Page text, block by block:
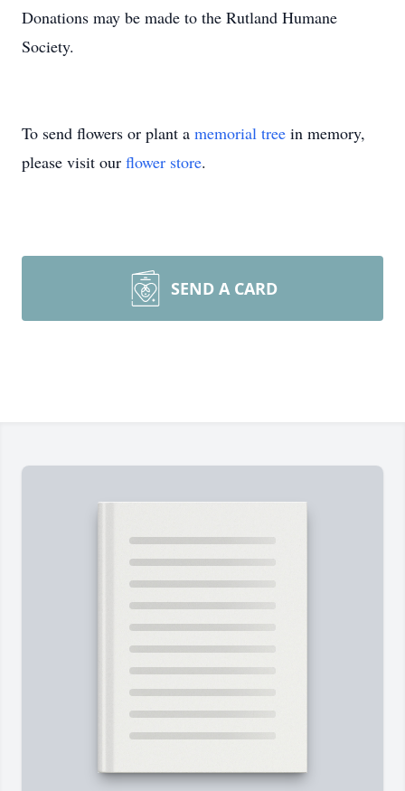
Donations may be made to the Rutland Humane
Society.
To send flowers or plant a memorial tree in memory,
please visit our flower store.
SEND A CARD